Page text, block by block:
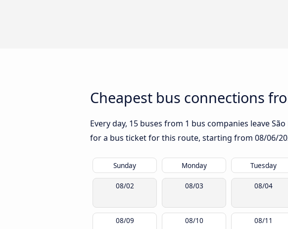
Cheapest bus connections
Every day, 15 buses from 1 bus companies leave
for a bus ticket for this route, starting from 08/06/
Sunday Monday Tuesday
08/02 08/03 08/04
08/09 08/10 08/11